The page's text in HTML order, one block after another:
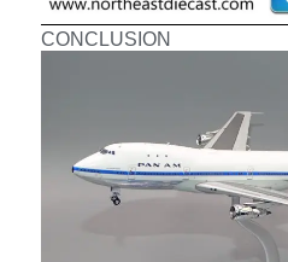
CONCLUSION